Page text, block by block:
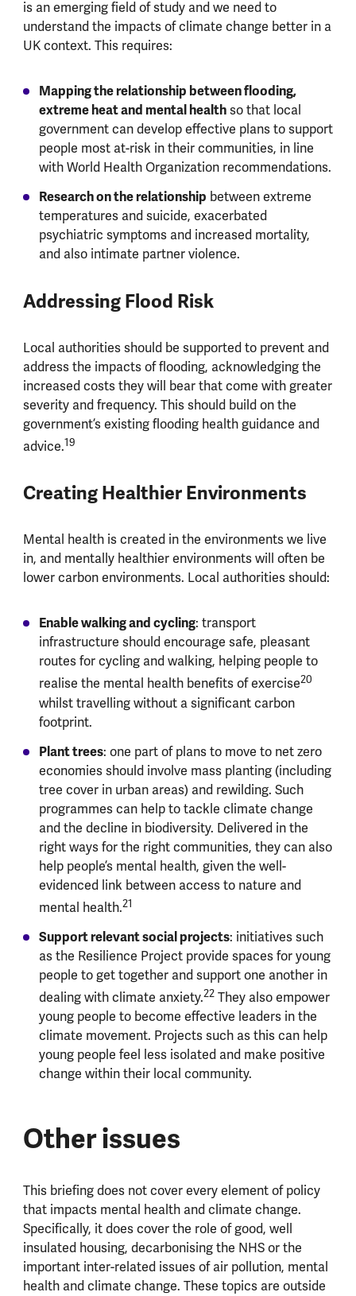
is an emerging field of study and we need to
understand the impacts of climate change better in a
UK context. This requires:
Mapping the relationship between flooding,
extreme heat and mental healthso that local
government can develop effective plans to support
people most at-risk in their communities, in line
with World Health Organization recommendations.
Research on the relationship between extreme
temperatures and suicide, exacerbated
psychiatric symptoms and increased mortality,
and also intimate partner violence.
Addressing Flood Risk
Local authorities should be supported to prevent and
address the impacts of flooding, acknowledging the
increased costs they will bear that come with greater
severity and frequency. This should build on the
government’s existing flooding health guidance and
advice.19
Creating Healthier Environments
Mental health is created in the environments we live
in, and mentally healthier environments will often be
lower carbon environments. Local authorities should:
Enable walking and cycling: transport
infrastructure should encourage safe, pleasant
routes for cycling and walking, helping people to
realise the mental health benefits of exercise20
whilst travelling without a significant carbon
footprint.
Plant trees: one part of plans to move to net zero
economies should involve mass planting (including
tree cover in urban areas) and rewilding. Such
programmes can help to tackle climate change
and the decline in biodiversity. Delivered in the
right ways for the right communities, they can also
help people’s mental health, given the well-
evidenced link between access to nature and
mental health.21
Support relevant social projects: initiatives such
as the Resilience Project provide spaces for young
people to get together and support one another in
dealing with climate anxiety.22They also empower
young people to become effective leaders in the
climate movement. Projects such as this can help
young people feel less isolated and make positive
change within their local community.
Other issues
This briefing does not cover every element of policy
that impacts mental health and climate change.
Specifically, it does cover the role of good, well
insulated housing, decarbonising the NHS or the
important inter-related issues of air pollution, mental
health and climate change. These topics are outside